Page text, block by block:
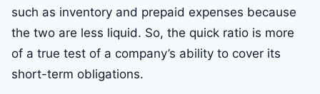
such as inventory and prepaid expenses because
the two are less liquid. So, the quick ratio is more
of a true test of a company’s ability to cover its
short-term obligations.